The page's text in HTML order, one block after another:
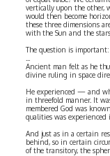
vertically upon the other,
would then become
these three dimensions
with the Sun and the
The question is
Ancient man felt as he
divine ruling in space
He experienced — and
in threefold manner. It
membered God was
qualities was
And just as in a certain
behind, so in certain
of the transitory, the